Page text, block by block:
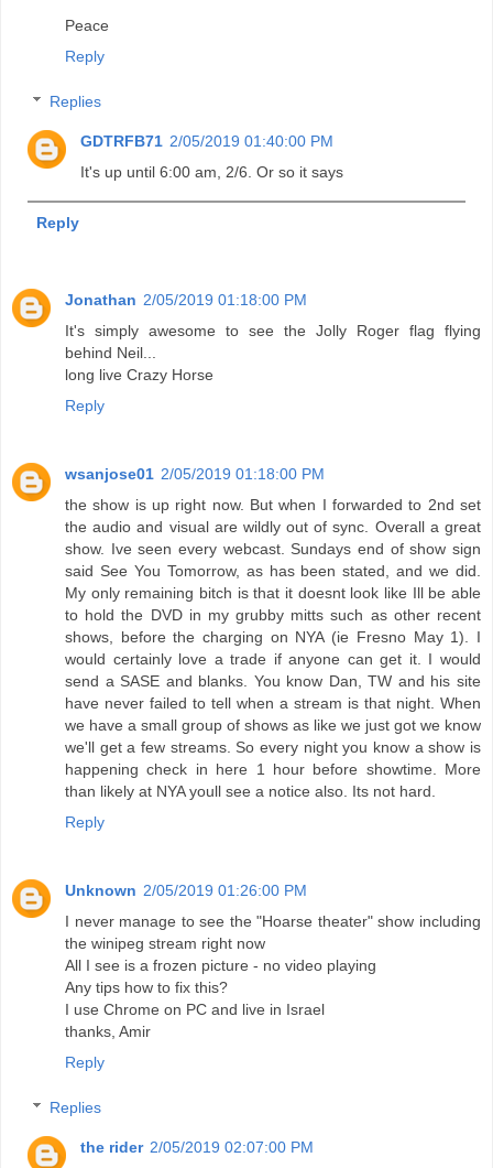
Peace
Reply
Replies
GDTRFB71 2/05/2019 01:40:00 PM
It's up until 6:00 am, 2/6. Or so it says
Reply
Jonathan 2/05/2019 01:18:00 PM
It's simply awesome to see the Jolly Roger flag flying
behind Neil...
long live Crazy Horse
Reply
wsanjose01 2/05/2019 01:18:00 PM
the show is up right now. But when I forwarded to 2nd set
the audio and visual are wildly out of sync. Overall a great
show. Ive seen every webcast. Sundays end of show sign
said See You Tomorrow, as has been stated, and we did.
My only remaining bitch is that it doesnt look like Ill be able
to hold the DVD in my grubby mitts such as other recent
shows, before the charging on NYA (ie Fresno May 1). I
would certainly love a trade if anyone can get it. I would
send a SASE and blanks. You know Dan, TW and his site
have never failed to tell when a stream is that night. When
we have a small group of shows as like we just got we know
we'll get a few streams. So every night you know a show is
happening check in here 1 hour before showtime. More
than likely at NYA youll see a notice also. Its not hard.
Reply
Unknown 2/05/2019 01:26:00 PM
I never manage to see the "Hoarse theater" show including
the winipeg stream right now
All I see is a frozen picture - no video playing
Any tips how to fix this?
I use Chrome on PC and live in Israel
thanks, Amir
Reply
Replies
the rider 2/05/2019 02:07:00 PM